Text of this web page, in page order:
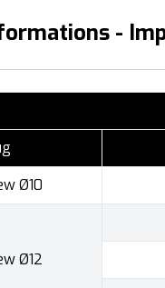
-
Ø10
Ø12